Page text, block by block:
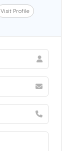
Visit Profile